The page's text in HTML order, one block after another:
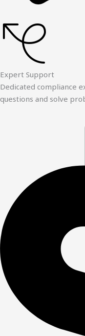
Expert Support
Dedicated compliance
questions and solve